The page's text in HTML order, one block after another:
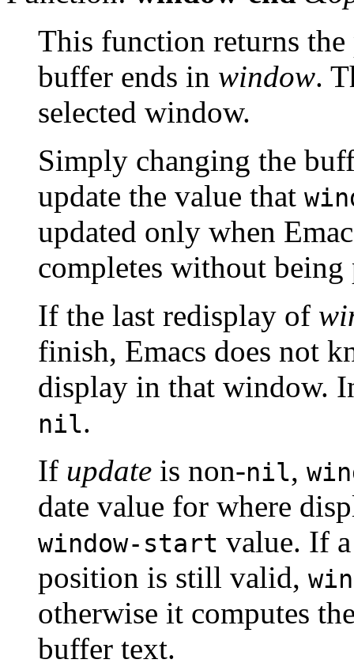
This function returns
buffer ends in window.
selected window.
Simply changing the
update the value that
updated only when
completes without being
If the last redisplay of
finish, Emacs does not
display in that window.
nil.
If update is non-nil,
date value for where
window-start value. If
position is still valid,
otherwise it computes
buffer text.